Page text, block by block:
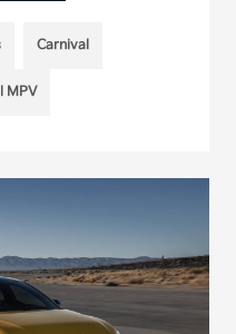
Carnival
MPV